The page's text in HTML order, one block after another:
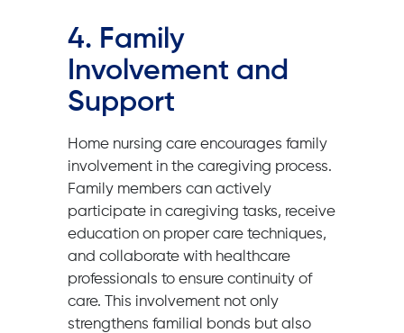
4. Family
Involvement and
Support
Home nursing care encourages family
involvement in the caregiving process.
Family members can actively
participate in caregiving tasks, receive
education on proper care techniques,
and collaborate with healthcare
professionals to ensure continuity of
care. This involvement not only
strengthens familial bonds but also